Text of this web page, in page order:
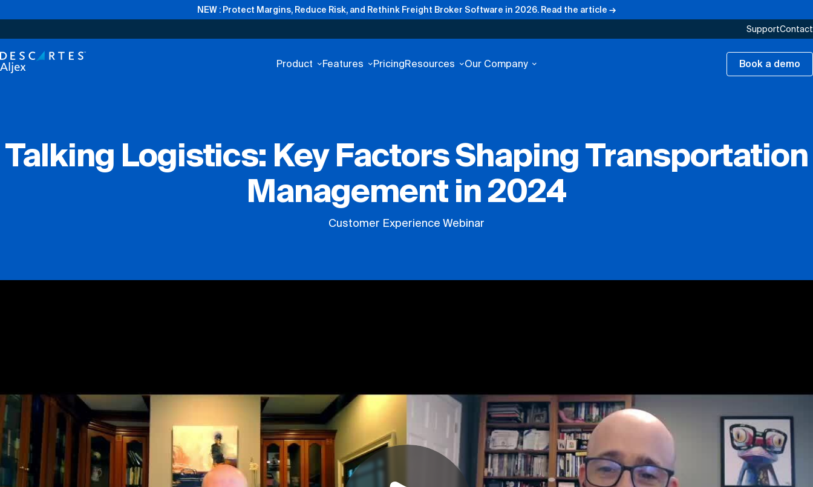
NEW : Protect Margins, Reduce Risk, and Rethink Freight Broker Software in 2026. Read the article →
SupportContact
Product Features PricingResources Our Company Book a demo
Talking Logistics: Key Factors Shaping Transportation
Management in 2024
Customer Experience Webinar